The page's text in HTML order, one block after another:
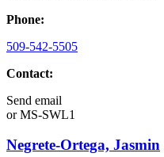
Phone:
509-542-5505
Contact:
Send email
orMS-SWL1
Negrete-Ortega, Jasmin